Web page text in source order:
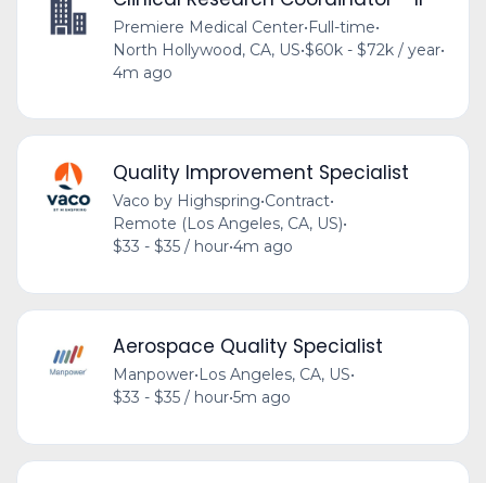
Premiere Medical Center•Full-time•
North Hollywood, CA, US•$60k - $72k / year•
4m ago
Quality Improvement Specialist
Vaco by Highspring•Contract•
Remote (Los Angeles, CA, US)•
$33 - $35 / hour•4m ago
Aerospace Quality Specialist
Manpower•Los Angeles, CA, US•
$33 - $35 / hour•5m ago